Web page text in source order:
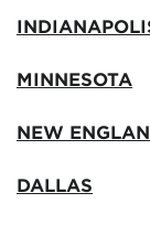
MINNESOTA
NEW
DALLAS